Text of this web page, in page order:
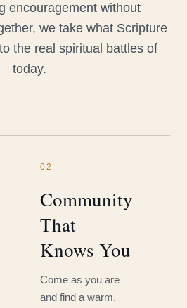
encouragement without
we take what Scripture
the real spiritual battles of
today.
02
Community
That
Knows You
Come as you are
and find a warm,